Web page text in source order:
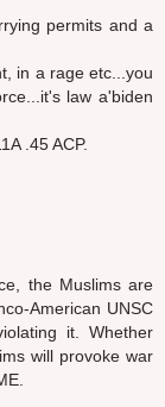
permits and a
in a rage etc...you
law a'biden
.45 ACP.
the Muslims are
American UNSC
it. Whether
will provoke war